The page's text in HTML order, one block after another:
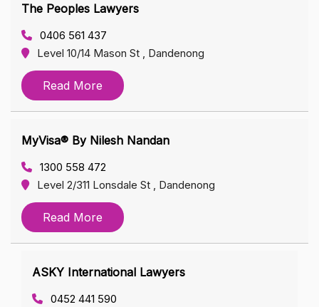
The Peoples Lawyers
0406 561 437
Level 10/14 Mason St , Dandenong
Read More
MyVisa® By Nilesh Nandan
1300 558 472
Level 2/311 Lonsdale St , Dandenong
Read More
ASKY International Lawyers
0452 441 590